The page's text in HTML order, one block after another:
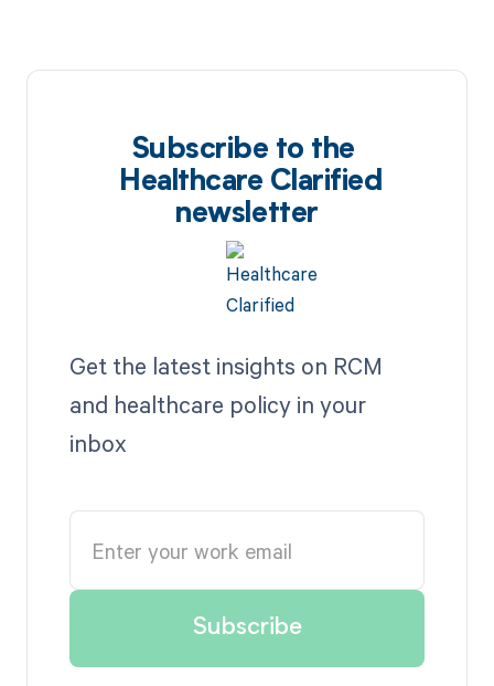
Subscribe to the
Healthcare Clarified
newsletter
Get the latest insights on RCM
and healthcare policy in your
inbox